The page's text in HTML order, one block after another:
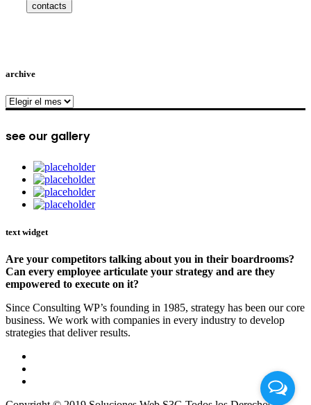
contacts
archive
archive
see our gallery
text widget
Are your competitors talking about you in their boardrooms?
Can every employee articulate your strategy and are they
empowered to execute on it?
Since Consulting WP’s founding in 1985, strategy has been our core
business. We work with companies in every industry to develop
strategies that deliver results.